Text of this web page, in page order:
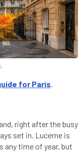
for Paris.
right after the busy
set in. Lucerne is
any time of year, but